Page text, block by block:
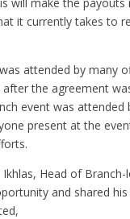
it currently takes to
attended by many
after the agreement
event was attended
present at the
Head of
and shared